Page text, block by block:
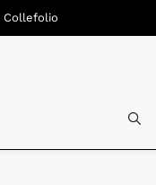
Collefolio